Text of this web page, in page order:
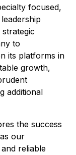
focused,
to
its platforms in
growth,
additional
the success
our
reliable